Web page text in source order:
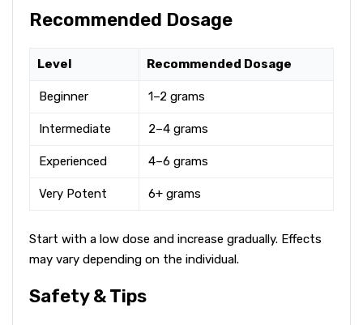
Recommended Dosage
Level Recommended Dosage
Beginner 1–2 grams
Intermediate 2–4 grams
Experienced 4–6 grams
Very Potent 6+ grams
Start with a low dose and increase gradually. Effects
may vary depending on the individual.
Safety & Tips